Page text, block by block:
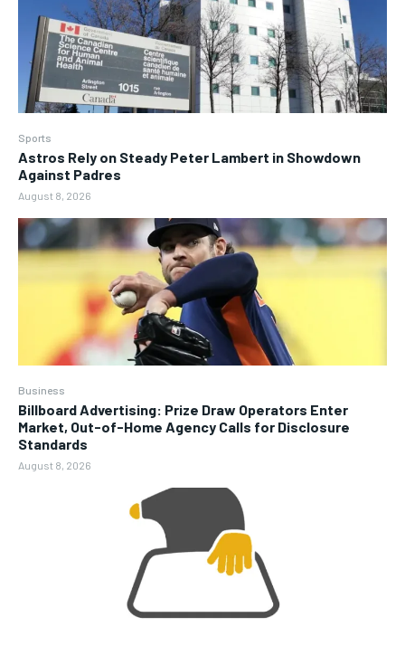
Sports
Astros Rely on Steady Peter Lambert in Showdown
Against Padres
August 8, 2026
Business
Billboard Advertising: Prize Draw Operators Enter
Market, Out-of-Home Agency Calls for Disclosure
Standards
August 8, 2026